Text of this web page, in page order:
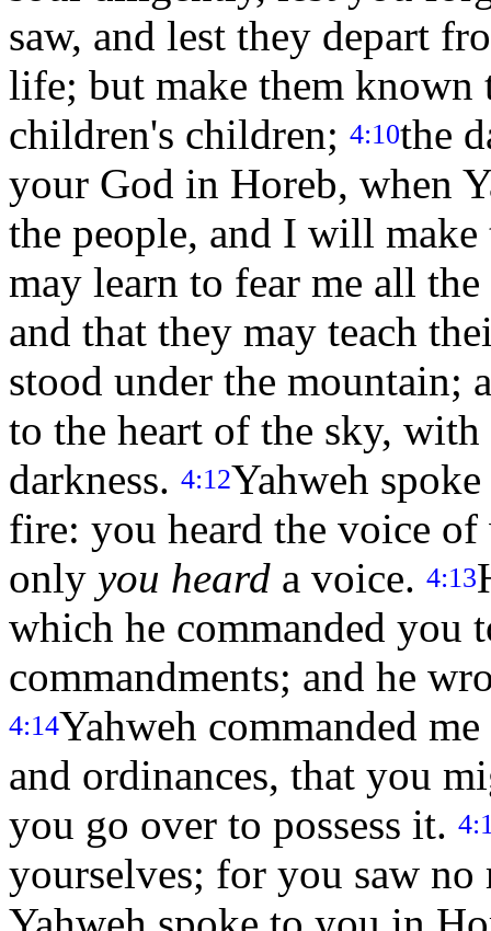
saw, and lest they depart
life; but make them
children's children; 4:10the
your God in Horeb, when
the people, and I will
may learn to fear me all
and that they may teach
stood under the mountain;
to the heart of the sky,
darkness. 4:12Yahweh
fire: you heard the voice
only you heard a voice. 4:13
which he commanded you
commandments; and he
4:14Yahweh commanded
and ordinances, that you
you go over to possess it.
yourselves; for you saw